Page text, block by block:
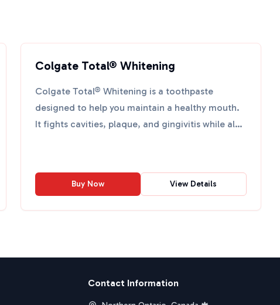
Colgate Total® Whitening
Colgate Total® Whitening is a toothpaste
designed to help you maintain a healthy mouth.
It fights cavities, plaque, and gingivitis while also
Buy Now View Details
Contact Information